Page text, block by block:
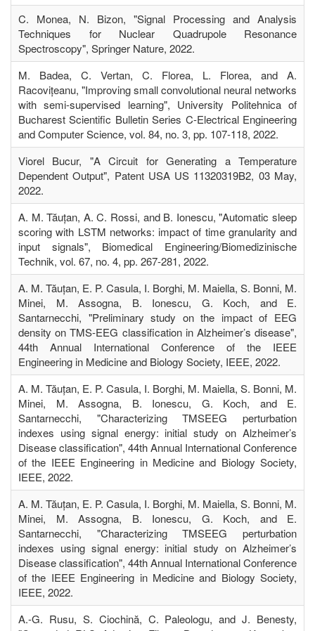
C. Monea, N. Bizon, "Signal Processing and Analysis
Techniques for Nuclear Quadrupole Resonance
Spectroscopy", Springer Nature, 2022.
M. Badea, C. Vertan, C. Florea, L. Florea, and A.
Racovițeanu, "Improving small convolutional neural networks
with semi-supervised learning", University Politehnica of
Bucharest Scientific Bulletin Series C-Electrical Engineering
and Computer Science, vol. 84, no. 3, pp. 107-118, 2022.
Viorel Bucur, "A Circuit for Generating a Temperature
Dependent Output", Patent USA US 11320319B2, 03 May,
2022.
A. M. Tăuțan, A. C. Rossi, and B. Ionescu, "Automatic sleep
scoring with LSTM networks: impact of time granularity and
input signals", Biomedical Engineering/Biomedizinische
Technik, vol. 67, no. 4, pp. 267-281, 2022.
A. M. Tăuțan, E. P. Casula, I. Borghi, M. Maiella, S. Bonni, M.
Minei, M. Assogna, B. Ionescu, G. Koch, and E.
Santarnecchi, "Preliminary study on the impact of EEG
density on TMS-EEG classification in Alzheimer’s disease",
44th Annual International Conference of the IEEE
Engineering in Medicine and Biology Society, IEEE, 2022.
A. M. Tăuțan, E. P. Casula, I. Borghi, M. Maiella, S. Bonni, M.
Minei, M. Assogna, B. Ionescu, G. Koch, and E.
Santarnecchi, "Characterizing TMSEEG perturbation
indexes using signal energy: initial study on Alzheimer’s
Disease classification", 44th Annual International Conference
of the IEEE Engineering in Medicine and Biology Society,
IEEE, 2022.
A. M. Tăuțan, E. P. Casula, I. Borghi, M. Maiella, S. Bonni, M.
Minei, M. Assogna, B. Ionescu, G. Koch, and E.
Santarnecchi, "Characterizing TMSEEG perturbation
indexes using signal energy: initial study on Alzheimer’s
Disease classification", 44th Annual International Conference
of the IEEE Engineering in Medicine and Biology Society,
IEEE, 2022.
A.-G. Rusu, S. Ciochină, C. Paleologu, and J. Benesty,